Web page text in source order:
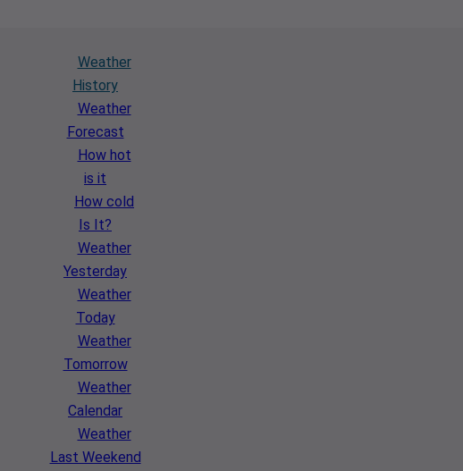
Weather
History
Weather
Forecast
How hot
is it
How cold
Is It?
Weather
Yesterday
Weather
Today
Weather
Tomorrow
Weather
Calendar
Weather
Last Weekend